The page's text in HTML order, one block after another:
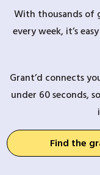
With thousands of
every week, it’s
Grant’d connects
under 60 seconds,
Find the